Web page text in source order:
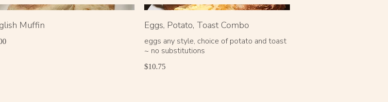
Muffin Eggs, Potato, Toast Combo
eggs any style, choice of potato and toast
~ no substitutions
$10.75